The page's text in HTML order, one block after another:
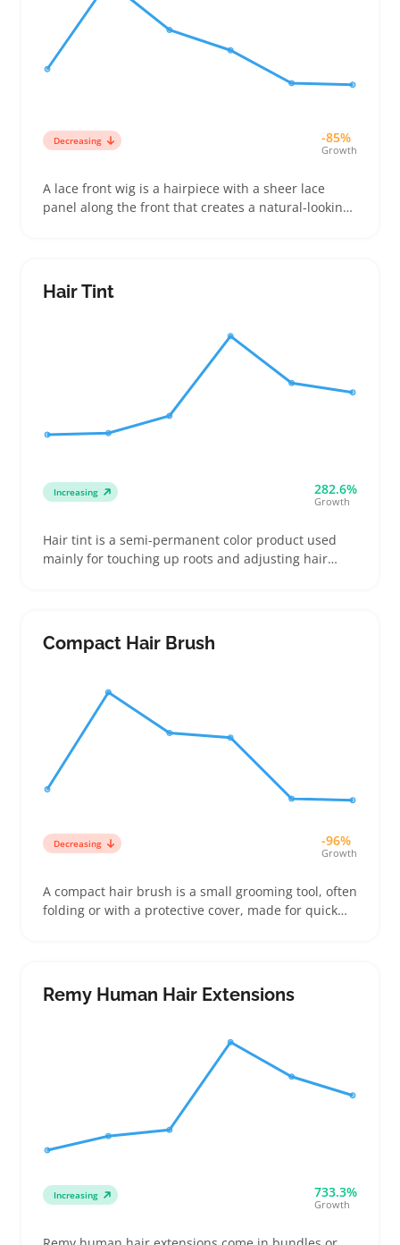
Decreasing -85%
Growth
A lace front wig is a hairpiece with a sheer lace
panel along the front that creates a natural-looking
Hair Tint
Increasing 282.6%
Growth
Hair tint is a semi-permanent color product used
mainly for touching up roots and adjusting hair
making it a practical add-on for regular
maintenance
Compact Hair Brush
Decreasing -96%
Growth
A compact hair brush is a small grooming tool, often
folding or with a protective cover, made for quick
handled without damaging hair
Remy Human Hair Extensions
Increasing 733.3%
Growth